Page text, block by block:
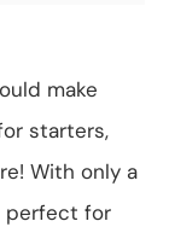
make
starters,
With only a
perfect for